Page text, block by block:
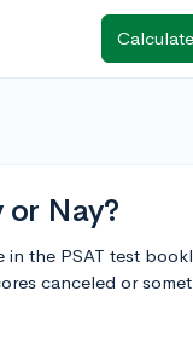
Nay?
the PSAT test
canceled or